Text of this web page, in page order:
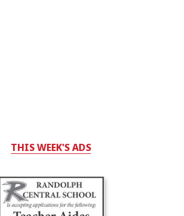
THIS WEEK'S ADS